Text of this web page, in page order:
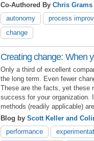
Co-Authored By Chris Grams
autonomy
process
change
Creating change: When
Only a third of excellent
the long term. Even fewer
These are the facts, yet these
success for your organization.
methods (readily applicable)
Blog by Scott Keller and
performance